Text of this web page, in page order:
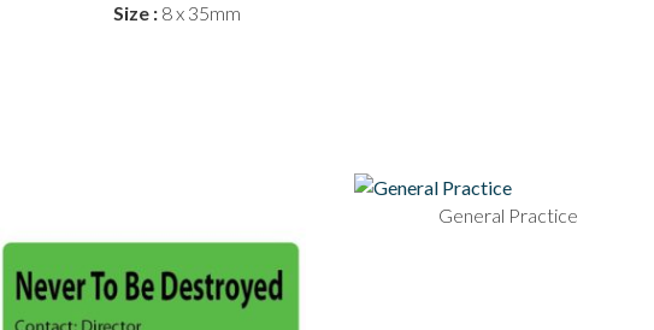
Size : 8 x 35mm
General Practice